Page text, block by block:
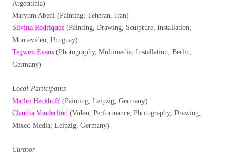
Argentinia)
Maryam Abedi (Painting; Teheran, Iran)
Silvina Rodriquez (Painting, Drawing, Sculpture, Installation;
Montevideo, Uruguay)
Tegwen Evans (Photography, Multimedia, Installation; Berlin,
Germany)
Local Participants
Marlet Heckhoff (Painting; Leipzig, Germany)
Claudia Vonderlind (Video, Performance, Photography, Drawing,
Mixed Media; Leipzig, Germany)
Curator